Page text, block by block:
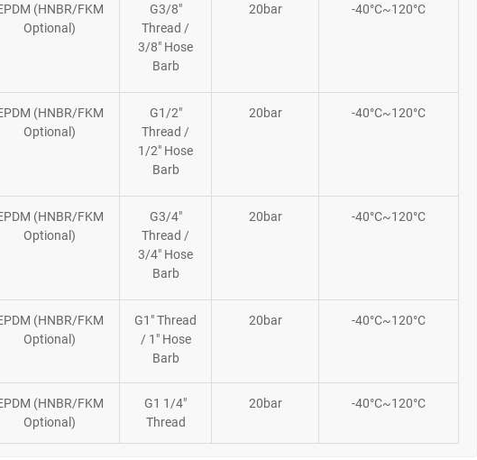
(HNBR/FKM
Optional)
G3/8″
Thread /
3/8″ Hose
Barb
20bar -40°C~120°C
(HNBR/FKM
Optional)
G1/2″
Thread /
1/2″ Hose
Barb
20bar -40°C~120°C
(HNBR/FKM
Optional)
G3/4″
Thread /
3/4″ Hose
Barb
20bar -40°C~120°C
(HNBR/FKM
Optional)
G1″ Thread
/ 1″ Hose
Barb
20bar -40°C~120°C
(HNBR/FKM
Optional)
G1 1/4″
Thread
20bar -40°C~120°C